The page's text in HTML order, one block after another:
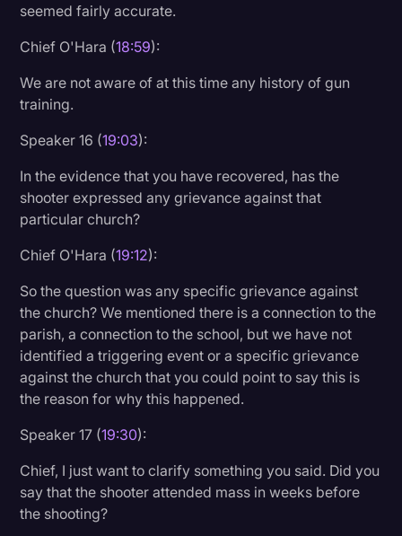
seemed fairly accurate.
Chief O'Hara (18:59):
We are not aware of at this time any history of gun
training.
Speaker 16 (19:03):
In the evidence that you have recovered, has the
shooter expressed any grievance against that
particular church?
Chief O'Hara (19:12):
So the question was any specific grievance against
the church? We mentioned there is a connection to the
parish, a connection to the school, but we have not
identified a triggering event or a specific grievance
against the church that you could point to say this is
the reason for why this happened.
Speaker 17 (19:30):
Chief, I just want to clarify something you said. Did you
say that the shooter attended mass in weeks before
the shooting?